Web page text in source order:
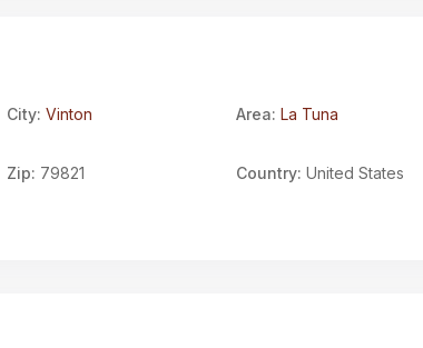
City: Vinton Area: La Tuna
Zip: 79821 Country: United States